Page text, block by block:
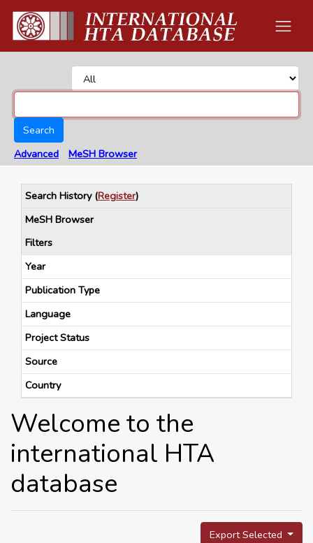
Search
Advanced
MeSH Browser
Search History(Register)
MeSH Browser
Filters
Year
Publication Type
Language
Project Status
Source
Country
Welcome to the
international HTA
database
Export Selected